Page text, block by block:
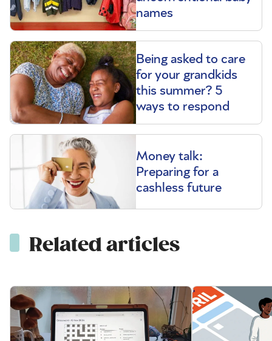
names
Being asked to care
for your grandkids
this summer? 5
ways to respond
Money talk:
Preparing for a
cashless future
Related articles